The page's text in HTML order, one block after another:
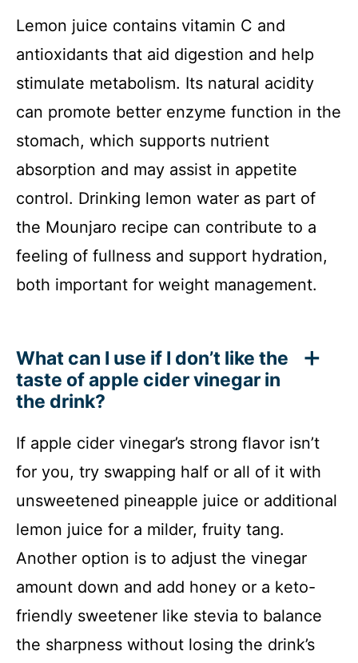
Lemon juice contains vitamin C and
antioxidants that aid digestion and help
stimulate metabolism. Its natural acidity
can promote better enzyme function in the
stomach, which supports nutrient
absorption and may assist in appetite
control. Drinking lemon water as part of
the Mounjaro recipe can contribute to a
feeling of fullness and support hydration,
both important for weight management.
What can I use if I don’t like the
taste of apple cider vinegar in
the drink?
If apple cider vinegar’s strong flavor isn’t
for you, try swapping half or all of it with
unsweetened pineapple juice or additional
lemon juice for a milder, fruity tang.
Another option is to adjust the vinegar
amount down and add honey or a keto-
friendly sweetener like stevia to balance
the sharpness without losing the drink’s